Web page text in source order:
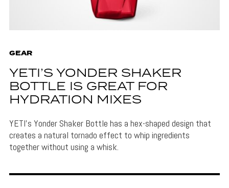
GEAR
YETI’S YONDER SHAKER
BOTTLE IS GREAT FOR
HYDRATION MIXES
YETI's Yonder Shaker Bottle has a hex-shaped design that
creates a natural tornado effect to whip ingredients
together without using a whisk.